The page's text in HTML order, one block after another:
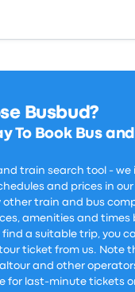
Busbud?
To Book Bus
train search tool - we
and prices in
train and bus
amenities and times
find a suitable trip, you
ticket from us. Note
and other
for last-minute tickets